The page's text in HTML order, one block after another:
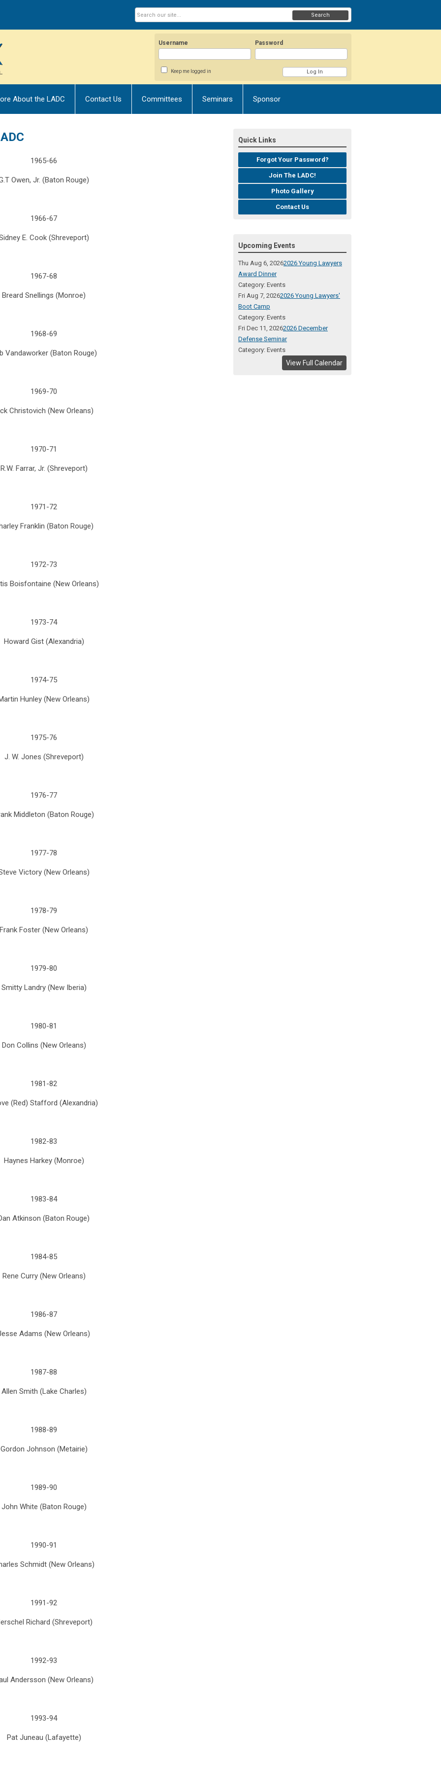
Username Password
Keep me logged in
Search
About the LADC Contact Us Committees Seminars Sponsor
1965-66
Owen, Jr. (Baton Rouge)
1966-67
E. Cook (Shreveport)
1967-68
Breard Snellings (Monroe)
1968-69
Vandaworker (Baton Rouge)
1969-70
Christovich (New Orleans)
1970-71
R.W. Farrar, Jr. (Shreveport)
1971-72
Franklin (Baton Rouge)
1972-73
Boisfontaine (New Orleans)
1973-74
Howard Gist (Alexandria)
1974-75
Hunley (New Orleans)
1975-76
J. W. Jones (Shreveport)
1976-77
Middleton (Baton Rouge)
1977-78
Victory (New Orleans)
1978-79
Frank Foster (New Orleans)
1979-80
Smitty Landry (New Iberia)
1980-81
Don Collins (New Orleans)
1981-82
(Red) Stafford (Alexandria)
1982-83
Haynes Harkey (Monroe)
1983-84
Atkinson (Baton Rouge)
1984-85
Rene Curry (New Orleans)
1986-87
Adams (New Orleans)
1987-88
Allen Smith (Lake Charles)
1988-89
Gordon Johnson (Metairie)
1989-90
John White (Baton Rouge)
1990-91
Schmidt (New Orleans)
1991-92
Richard (Shreveport)
1992-93
Andersson (New Orleans)
1993-94
Pat Juneau (Lafayette)
Quick Links
Forgot Your Password?
Join The LADC!
Photo Gallery
Contact Us
Upcoming Events
Thu Aug 6, 20262026 Young Lawyers
Award Dinner
Category: Events
Fri Aug 7, 20262026 Young Lawyers'
Boot Camp
Category: Events
Fri Dec 11, 20262026 December
Defense Seminar
Category: Events
View Full Calendar